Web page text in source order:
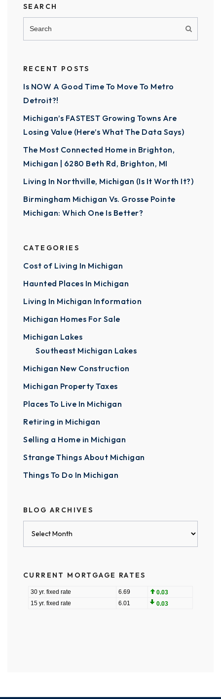
SEARCH
RECENT POSTS
Is NOW A Good Time To Move To Metro
Detroit?!
Michigan’s FASTEST Growing Towns Are
Losing Value (Here’s What The Data Says)
The Most Connected Home in Brighton,
Michigan | 6280 Beth Rd, Brighton, MI
Living In Northville, Michigan (Is It Worth It?)
Birmingham Michigan Vs. Grosse Pointe
Michigan: Which One Is Better?
CATEGORIES
Cost of Living In Michigan
Haunted Places In Michigan
Living In Michigan Information
Michigan Homes For Sale
Michigan Lakes
Southeast Michigan Lakes
Michigan New Construction
Michigan Property Taxes
Places To Live In Michigan
Retiring in Michigan
Selling a Home in Michigan
Strange Things About Michigan
Things To Do In Michigan
BLOG ARCHIVES
CURRENT MORTGAGE RATES